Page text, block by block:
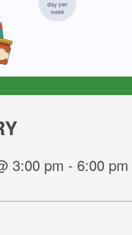
3:00 pm - 6:00 pm